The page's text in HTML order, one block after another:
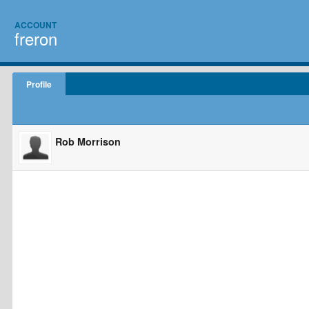
ACCOUNT
freron
Profile
Rob Morrison